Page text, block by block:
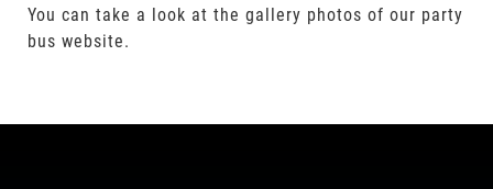
You can take a look at the gallery photos of our party
bus website.